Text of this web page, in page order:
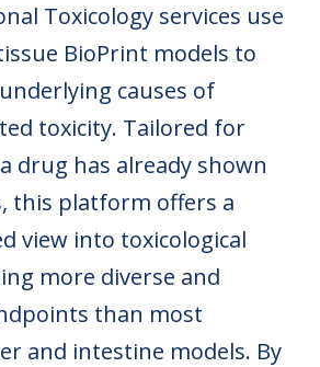
Toxicology services use
BioPrint models to
causes of
toxicity. Tailored for
drug has already shown
this platform offers a
view into toxicological
more diverse and
than most
and intestine models. By